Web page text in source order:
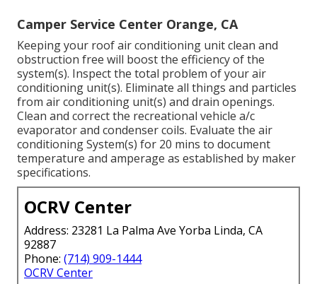
Camper Service Center Orange, CA
Keeping your roof air conditioning unit clean and
obstruction free will boost the efficiency of the
system(s). Inspect the total problem of your air
conditioning unit(s). Eliminate all things and particles
from air conditioning unit(s) and drain openings.
Clean and correct the recreational vehicle a/c
evaporator and condenser coils. Evaluate the air
conditioning System(s) for 20 mins to document
temperature and amperage as established by maker
specifications.
OCRV Center
Address: 23281 La Palma Ave Yorba Linda, CA
92887
Phone: (714) 909-1444
OCRV Center